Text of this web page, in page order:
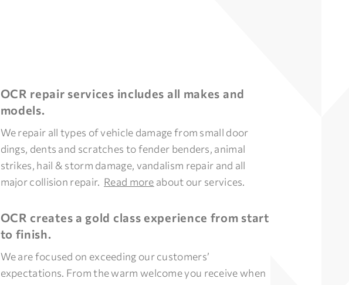
OCR repair services includes all makes and
models.
We repair all types of vehicle damage from small door
dings, dents and scratches to fender benders, animal
strikes, hail & storm damage, vandalism repair and all
major collision repair. Read more about our services.
OCR creates a gold class experience from start
to finish.
We are focused on exceeding our customers’
expectations. From the warm welcome you receive when